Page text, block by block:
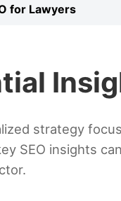
for Lawyers
strategy
SEO insights